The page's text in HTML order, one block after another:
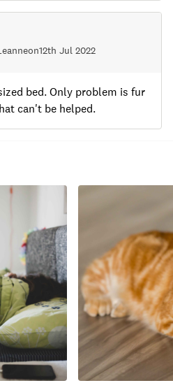
on12th Jul 2022
bed. Only problem is fur
can't be helped.